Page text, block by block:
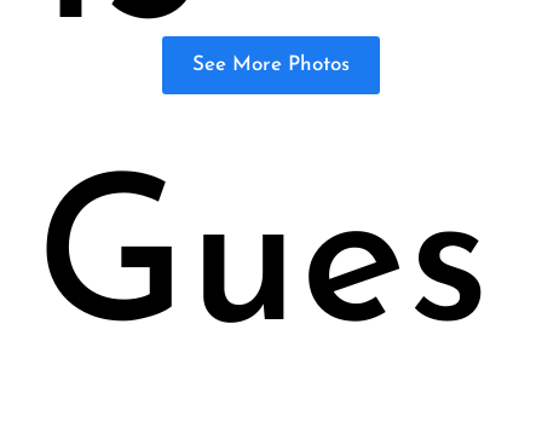
Gues
See More Photos